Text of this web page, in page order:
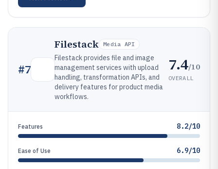
#7
Filestack Media API
Filestack provides file and image
management services with upload
handling, transformation APIs, and
delivery features for product media
workflows.
7.4/10
OVERALL
Features 8.2/10
Ease of Use 6.9/10